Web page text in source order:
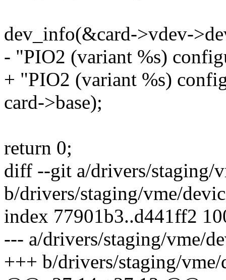
dev_info(&card->vdev-
- "PIO2 (variant %s)
+ "PIO2 (variant %s)
card->base);
return 0;
diff --git a/drivers/staging/
b/drivers/staging/vme/
index 77901b3..d441ff2
--- a/drivers/staging/vme/
+++ b/drivers/staging/